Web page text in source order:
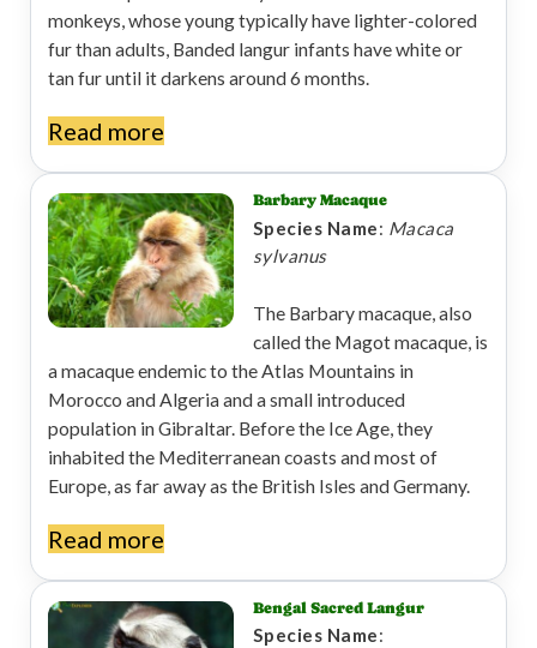
monkeys, whose young typically have lighter-colored
fur than adults, Banded langur infants have white or
tan fur until it darkens around 6 months.
Read more
Barbary Macaque
Species Name: Macaca
sylvanus
The Barbary macaque, also
called the Magot macaque, is
a macaque endemic to the Atlas Mountains in
Morocco and Algeria and a small introduced
population in Gibraltar. Before the Ice Age, they
inhabited the Mediterranean coasts and most of
Europe, as far away as the British Isles and Germany.
Read more
Bengal Sacred Langur
Species Name: